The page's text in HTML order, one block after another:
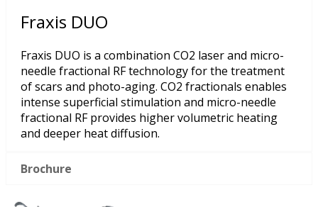
Fraxis DUO
Fraxis DUO is a combination CO2 laser and micro-
needle fractional RF technology for the treatment
of scars and photo-aging. CO2 fractionals enables
intense superficial stimulation and micro-needle
fractional RF provides higher volumetric heating
and deeper heat diffusion.
Brochure